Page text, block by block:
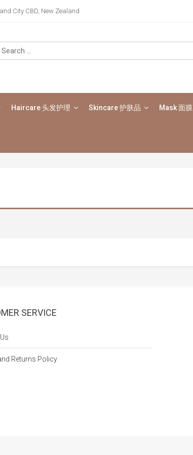
City CBD, New Zealand
Haircare 头发护理 Skincare 护肤品 Mask 面膜
SERVICE
Returns Policy